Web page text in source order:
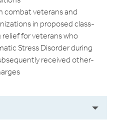
combat veterans and
in proposed class-
for veterans who
Stress Disorder during
received other-